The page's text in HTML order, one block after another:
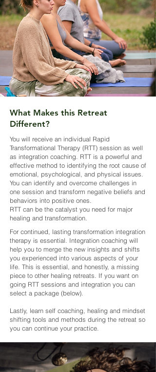
What Makes this Retreat
Different?
You will receive an individual Rapid
Transformational Therapy (RTT) session as well
as integration coaching. RTT is a powerful and
effective method to identifying the root cause of
emotional, psychological, and physical issues.
You can identify and overcome challenges in
one session and transform negative beliefs and
behaviors into positive ones.
RTT can be the catalyst you need for major
healing and transformation.
For continued, lasting transformation integration
therapy is essential. Integration coaching will
help you to merge the new insights and shifts
you experienced into various aspects of your
life. This is essential, and honestly, a missing
piece to other healing retreats. If you want on
going RTT sessions and integration you can
select a package (below).
Lastly, learn self coaching, healing and mindset
shifting tools and methods during the retreat so
you can continue your practice.